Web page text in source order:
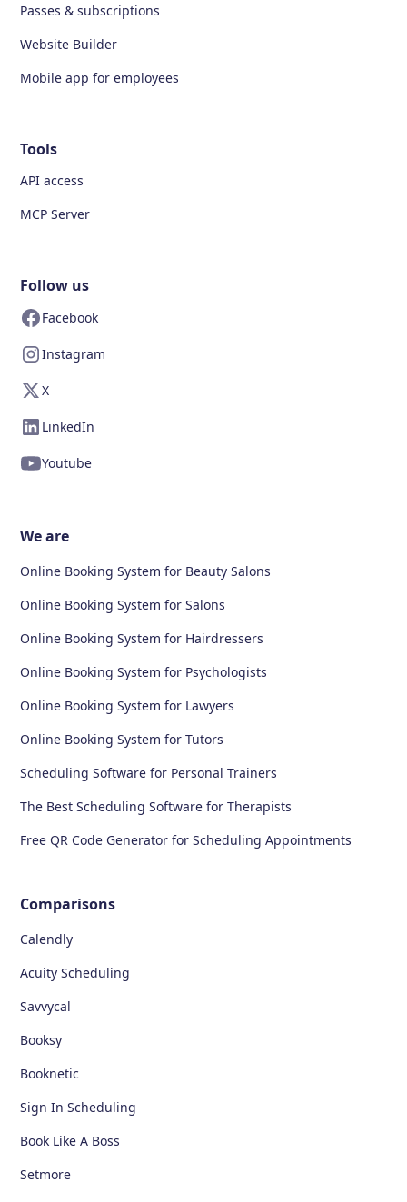
Passes & subscriptions
Website Builder
Mobile app for employees
Tools
API access
MCP Server
Follow us
Facebook
Instagram
X
LinkedIn
Youtube
We are
Online Booking System for Beauty Salons
Online Booking System for Salons
Online Booking System for Hairdressers
Online Booking System for Psychologists
Online Booking System for Lawyers
Online Booking System for Tutors
Scheduling Software for Personal Trainers
The Best Scheduling Software for Therapists
Free QR Code Generator for Scheduling Appointments
Comparisons
Calendly
Acuity Scheduling
Savvycal
Booksy
Booknetic
Sign In Scheduling
Book Like A Boss
Setmore